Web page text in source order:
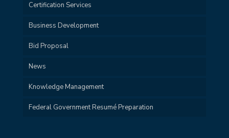
Certification Services
Business Development
Bid Proposal
News
Knowledge Management
Federal Government Resumé Preparation